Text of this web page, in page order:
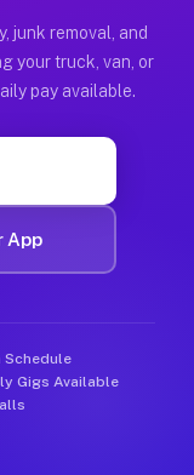
move, haul, and
junk removal, and
your truck, van, or
pay available.
App
Schedule
Gigs Available